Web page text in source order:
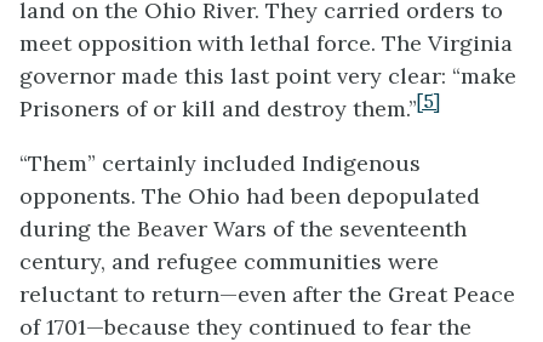
land on the Ohio River. They carried orders to
meet opposition with lethal force. The Virginia
governor made this last point very clear: “make
Prisoners of or kill and destroy them.”[5]
“Them” certainly included Indigenous
opponents. The Ohio had been depopulated
during the Beaver Wars of the seventeenth
century, and refugee communities were
reluctant to return—even after the Great Peace
of 1701—because they continued to fear the